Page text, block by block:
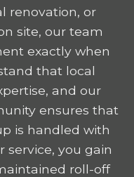
renovation, or
site, our team
exactly when
that local
and our
ensures that
is handled with
service, you gain
roll-off